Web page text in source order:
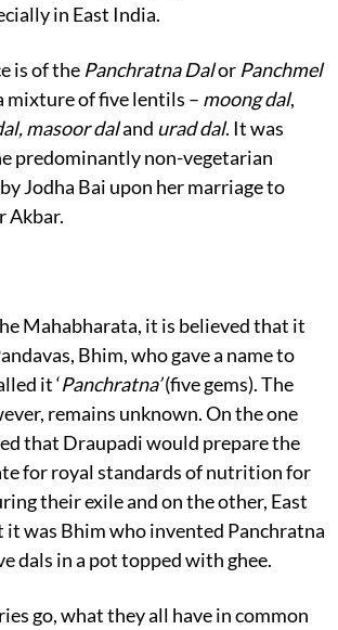
in East India.
is of the Panchratna Dalor Panchmel
mixture of five lentils – moong dal,
masoor daland urad dal. It was
predominantly non-vegetarian
Jodha Bai upon her marriage to
Akbar.
Mahabharata, it is believed that it
Bhim, who gave a name to
it ‘Panchratna’(five gems). The
remains unknown. On the one
that Draupadi would prepare the
for royal standards of nutrition for
their exile and on the other, East
was Bhim who invented Panchratna
dals in a pot topped with ghee.
go, what they all have in common